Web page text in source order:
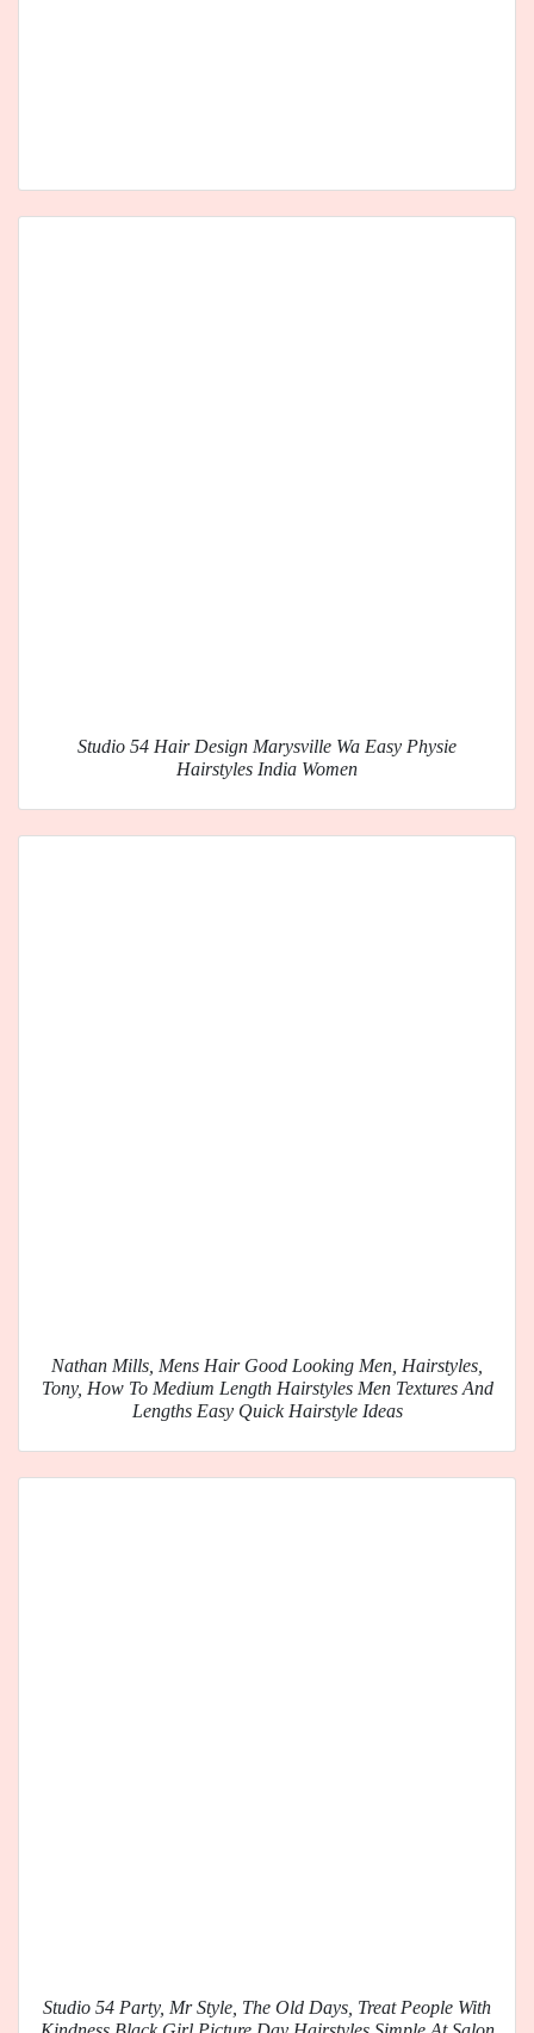
Studio 54 Hair Design Marysville Wa Easy Physie
Hairstyles India Women
Nathan Mills, Mens Hair Good Looking Men, Hairstyles,
Tony, How To Medium Length Hairstyles Men Textures And
Lengths Easy Quick Hairstyle Ideas
Studio 54 Party, Mr Style, The Old Days, Treat People With